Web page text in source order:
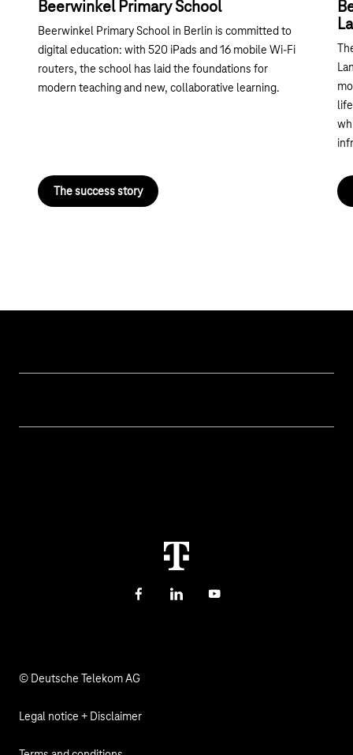
Beerwinkel Primary School
Beerwinkel Primary School in Berlin is committed to
digital education: with 520 iPads and 16 mobile Wi-Fi
routers, the school has laid the foundations for
modern teaching and new, collaborative learning.
The success story
FacebookLinkedInYouTube
© Deutsche Telekom AG
Legal notice + Disclaimer